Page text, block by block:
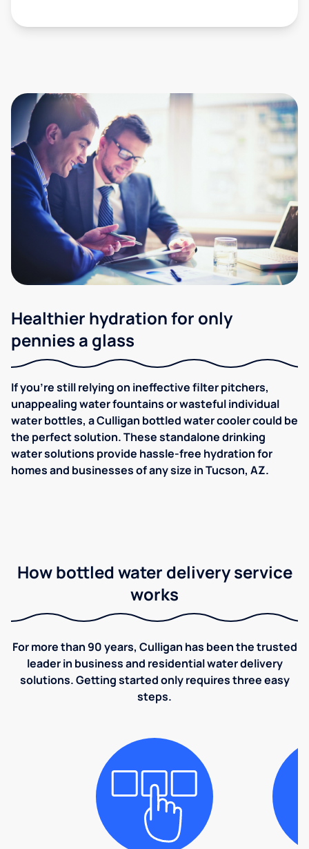
Healthier hydration for only
pennies a glass
If you're still relying on ineffective filter pitchers,
unappealing water fountains or wasteful individual
water bottles, a Culligan bottled water cooler could be
the perfect solution. These standalone drinking
water solutions provide hassle-free hydration for
homes and businesses of any size in Tucson, AZ.
How bottled water delivery service
works
For more than 90 years, Culligan has been the trusted
leader in business and residential water delivery
solutions. Getting started only requires three easy
steps.